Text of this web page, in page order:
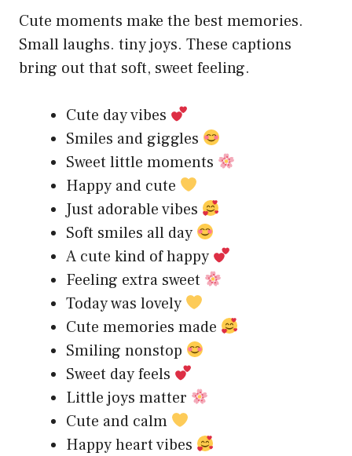
Cute moments make the best memories.
Small laughs. tiny joys. These captions
bring out that soft, sweet feeling.
Cute day vibes
Smiles and giggles
Sweet little moments
Happy and cute
Just adorable vibes
Soft smiles all day
A cute kind of happy
Feeling extra sweet
Today was lovely
Cute memories made
Smiling nonstop
Sweet day feels
Little joys matter
Cute and calm
Happy heart vibes